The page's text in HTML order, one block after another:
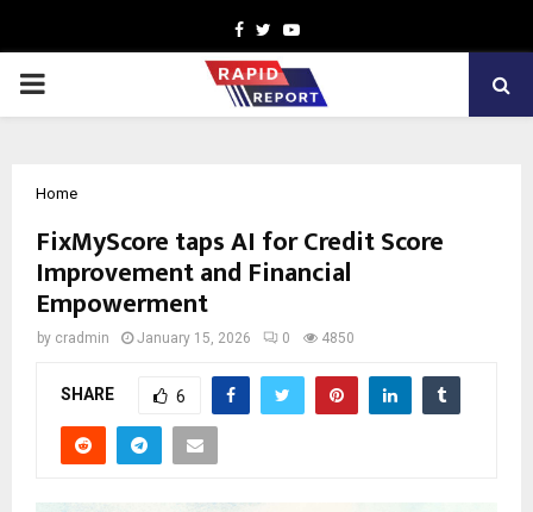
Facebook
TwitterYoutube
PRIMARY
Home
FixMyScore taps AI for Credit Score
Improvement and Financial
Empowerment
by cradmin January 15, 2026 0 4850
SHARE 6